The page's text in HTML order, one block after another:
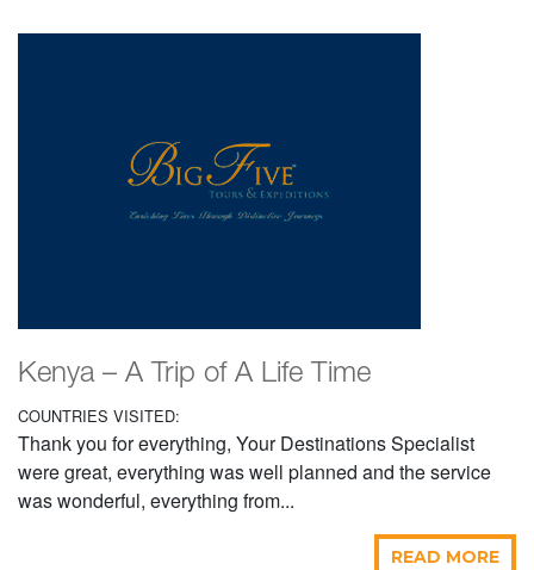
Kenya – A Trip of A Life Time
COUNTRIES VISITED:
Thank you for everything, Your Destinations Specialist
were great, everything was well planned and the service
was wonderful, everything from...
READ MORE